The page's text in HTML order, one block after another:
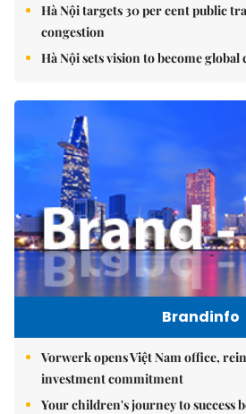
Hà Nội targets 30 per cent public
congestion
Hà Nội sets vision to become global
Brandinfo
Vorwerk opens Việt Nam office,
investment commitment
Your children's journey to success